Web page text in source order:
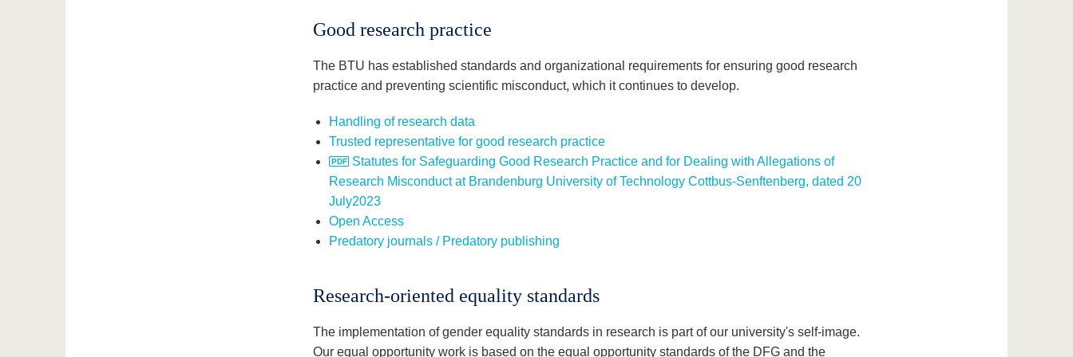
Good research practice
The BTU has established standards and organizational requirements for ensuring good research
practice and preventing scientific misconduct, which it continues to develop.
Handling of research data
Trusted representative for good research practice
Statutes for Safeguarding Good Research Practice and for Dealing with Allegations of
Research Misconduct at Brandenburg University of Technology Cottbus-Senftenberg, dated 20
July2023
Open Access
Predatory journals / Predatory publishing
Research-oriented equality standards
The implementation of gender equality standards in research is part of our university's self-image.
Our equal opportunity work is based on the equal opportunity standards of the DFG and the